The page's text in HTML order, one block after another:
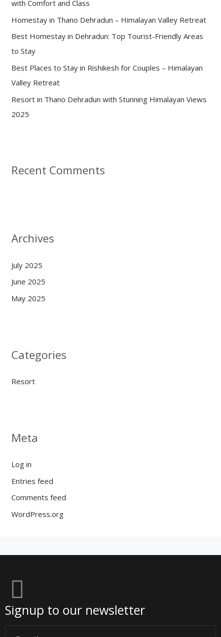
o
r
:
with Comfort and Class
Homestay in Thano Dehradun – Himalayan Valley Retreat
Best Homestay in Dehradun: Top Tourist-Friendly Areas
to Stay
Best Places to Stay in Rishikesh for Couples – Himalayan
Valley Retreat
Resort in Thano Dehradun with Stunning Himalayan Views
2025
Recent Comments
Archives
July 2025
June 2025
May 2025
Categories
Resort
Meta
Log in
Entries feed
Comments feed
WordPress.org
Signup to our newsletter